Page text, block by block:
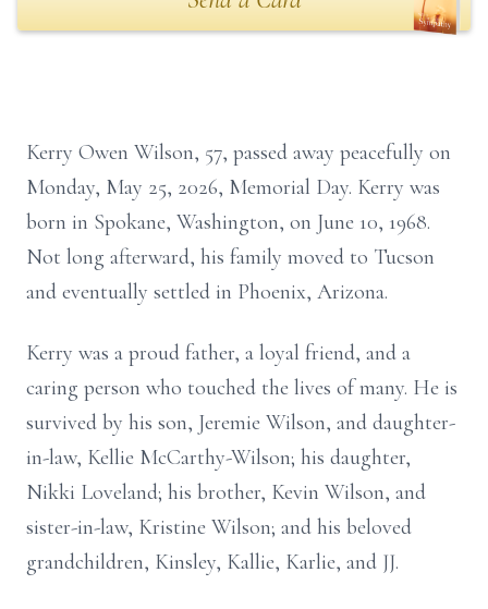
Kerry Owen Wilson, 57, passed away peacefully on
Monday, May 25, 2026, Memorial Day. Kerry was
born in Spokane, Washington, on June 10, 1968.
Not long afterward, his family moved to Tucson
and eventually settled in Phoenix, Arizona.
Kerry was a proud father, a loyal friend, and a
caring person who touched the lives of many. He is
survived by his son, Jeremie Wilson, and daughter-
in-law, Kellie McCarthy-Wilson; his daughter,
Nikki Loveland; his brother, Kevin Wilson, and
sister-in-law, Kristine Wilson; and his beloved
grandchildren, Kinsley, Kallie, Karlie, and JJ.